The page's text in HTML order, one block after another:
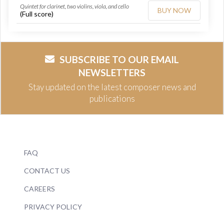
Quintet for clarinet, two violins, viola, and cello
(Full score) BUY NOW
SUBSCRIBE TO OUR EMAIL
NEWSLETTERS
Stay updated on the latest composer news and
publications
FAQ
CONTACT US
CAREERS
PRIVACY POLICY